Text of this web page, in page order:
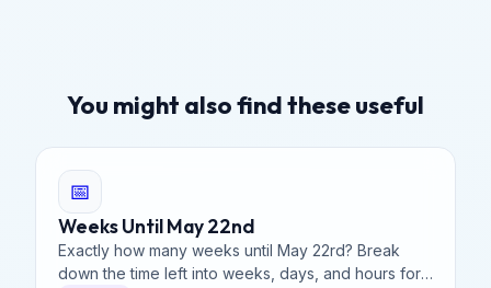
You might also find these useful
📅
Weeks Until May 22nd
Exactly how many weeks until May 22rd? Break
down the time left into weeks, days, and hours for